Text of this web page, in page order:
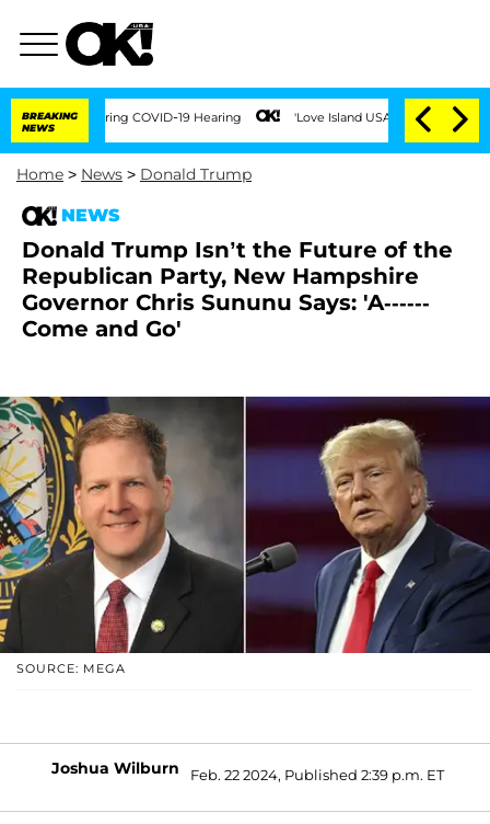
BREAKING
NEWS
During COVID-19 Hearing 'Love Island USA' Stars Olandria Carthen
Home > News > Donald Trump
NEWS
Donald Trump Isn’t the Future of the
Republican Party, New Hampshire
Governor Chris Sununu Says: 'A------
Come and Go'
SOURCE: MEGA
Joshua Wilburn Feb. 22 2024, Published 2:39 p.m. ET